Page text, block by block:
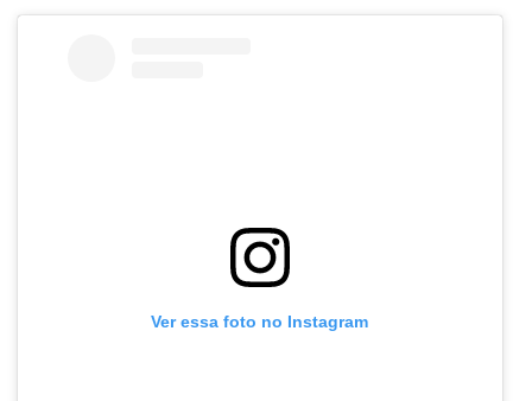
Ver essa foto no Instagram